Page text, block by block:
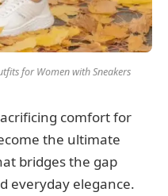
for Women with Sneakers
comfort for
the ultimate
bridges the gap
everyday elegance.